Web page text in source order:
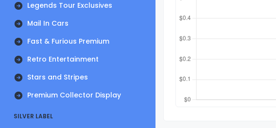
Legends Tour Exclusives
Mail In Cars
Fast & Furious Premium
Retro Entertainment
Stars and Stripes
Premium Collector Display
SILVER LABEL